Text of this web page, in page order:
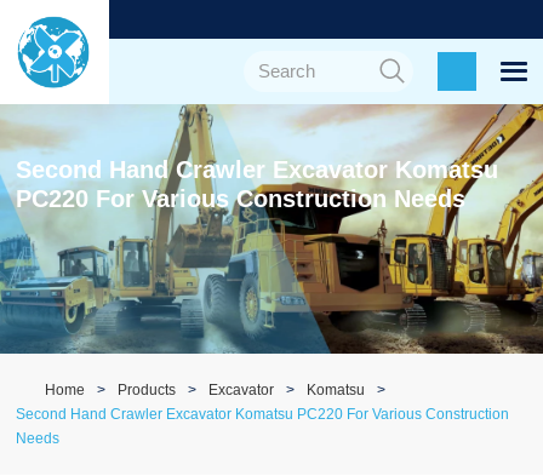
Second Hand Crawler Excavator Komatsu
PC220 For Various Construction Needs
Home Products Excavator
Komatsu
Second Hand Crawler Excavator Komatsu PC220 For Various Construction
Needs